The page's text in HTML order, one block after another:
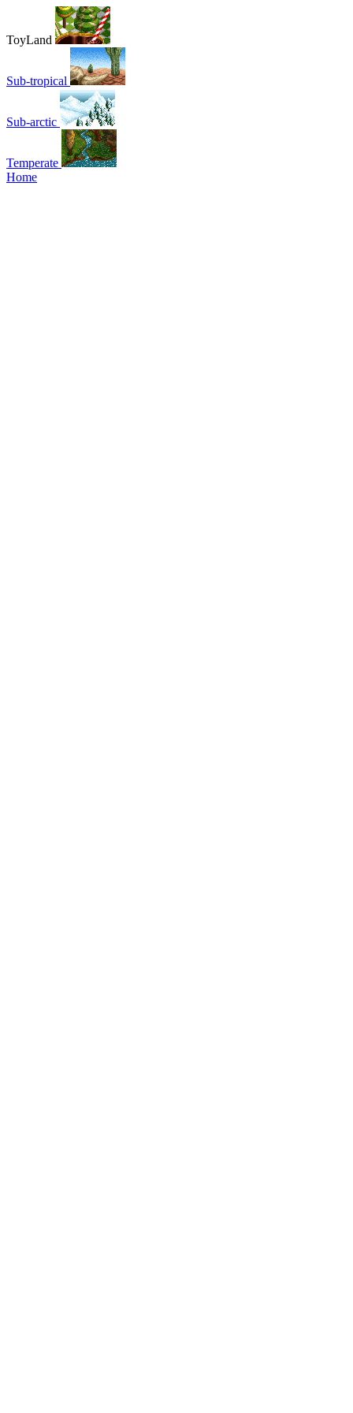
ToyLand
Sub-tropical
Sub-arctic
Temperate
Home